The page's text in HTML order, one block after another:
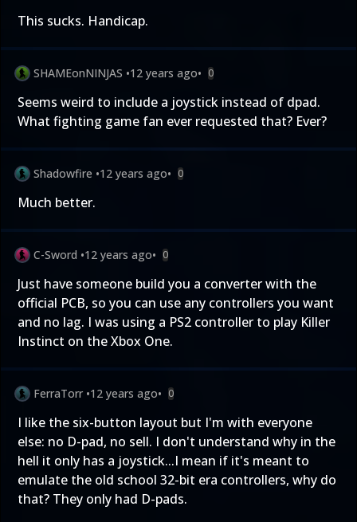
This sucks. Handicap.
SHAMEonNINJAS •12 years ago• 0
Seems weird to include a joystick instead of dpad.
What fighting game fan ever requested that? Ever?
Shadowfire •12 years ago• 0
Much better.
C-Sword •12 years ago• 0
Just have someone build you a converter with the
official PCB, so you can use any controllers you want
and no lag. I was using a PS2 controller to play Killer
Instinct on the Xbox One.
FerraTorr •12 years ago• 0
I like the six-button layout but I'm with everyone
else: no D-pad, no sell. I don't understand why in the
hell it only has a joystick...I mean if it's meant to
emulate the old school 32-bit era controllers, why do
that? They only had D-pads.